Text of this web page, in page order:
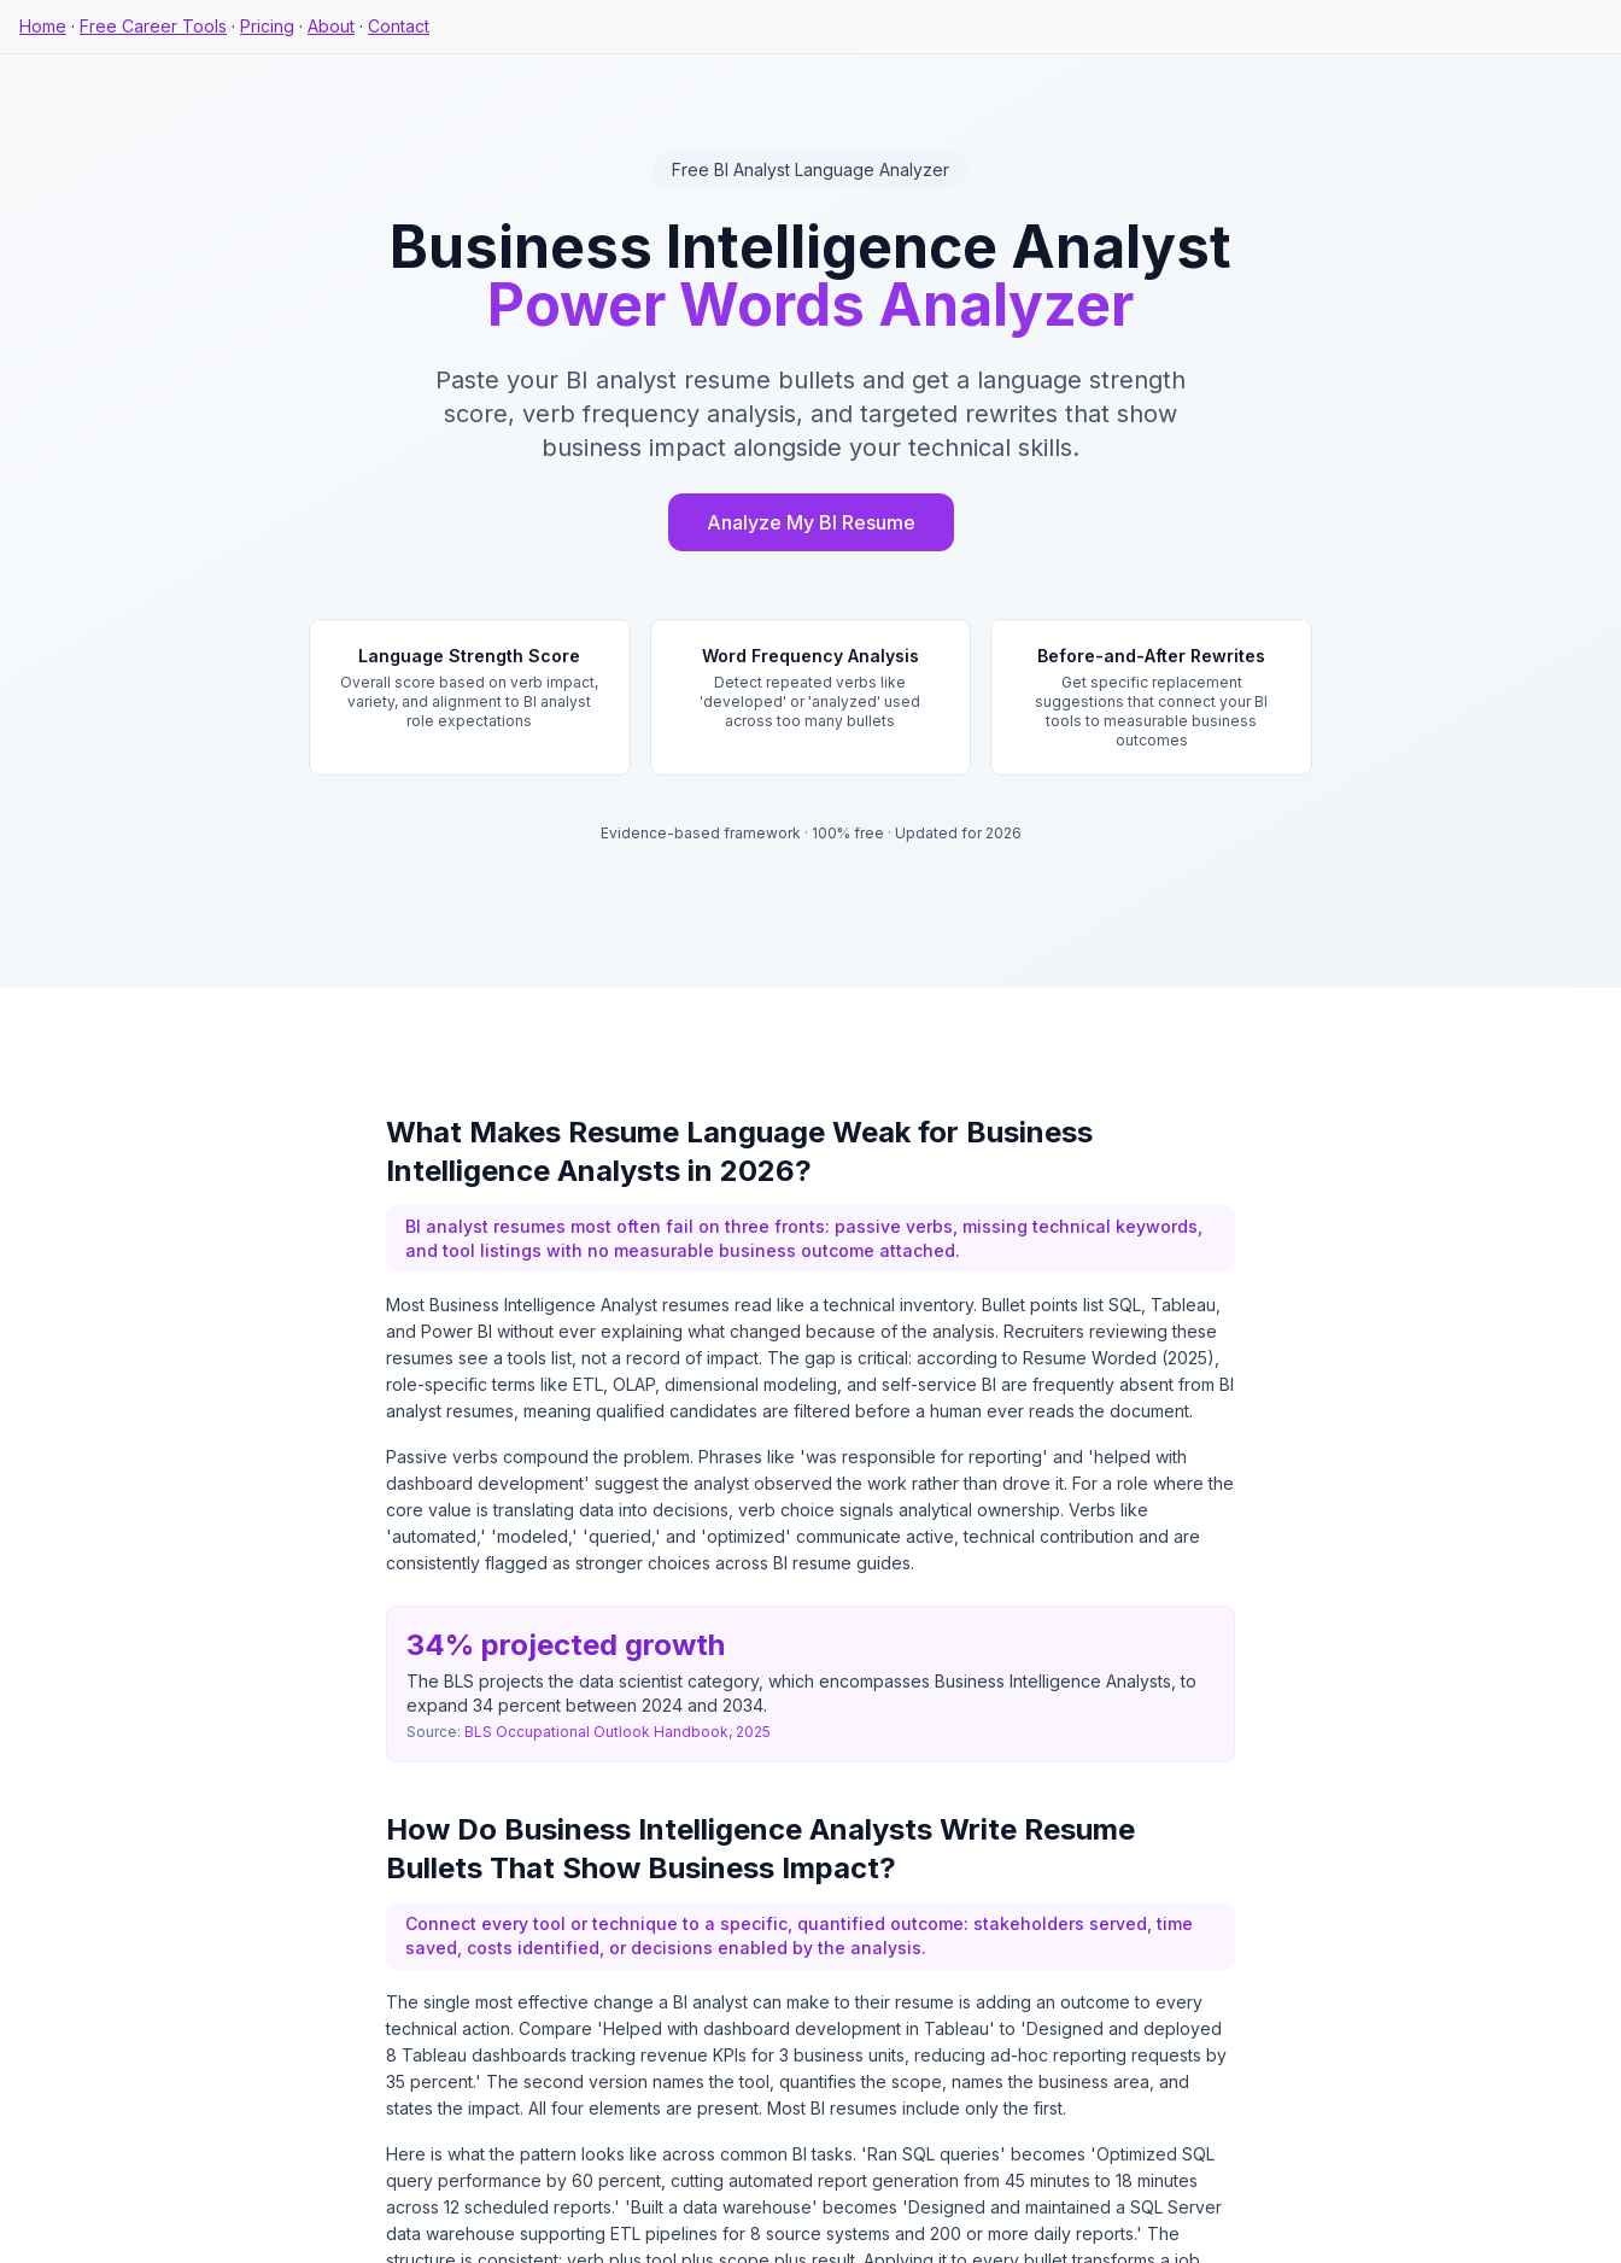
Home · Free Career Tools · Pricing · About · Contact
Free BI Analyst Language Analyzer
Business Intelligence Analyst
Power Words Analyzer
Paste your BI analyst resume bullets and get a language strength
score, verb frequency analysis, and targeted rewrites that show
business impact alongside your technical skills.
Analyze My BI Resume
Language Strength Score
Overall score based on verb impact,
variety, and alignment to BI analyst
role expectations
Word Frequency Analysis
Detect repeated verbs like
'developed' or 'analyzed' used
across too many bullets
Before-and-After Rewrites
Get specific replacement
suggestions that connect your BI
tools to measurable business
outcomes
Evidence-based framework · 100% free · Updated for 2026
What Makes Resume Language Weak for Business
Intelligence Analysts in 2026?
BI analyst resumes most often fail on three fronts: passive verbs, missing technical keywords,
and tool listings with no measurable business outcome attached.
Most Business Intelligence Analyst resumes read like a technical inventory. Bullet points list SQL, Tableau,
and Power BI without ever explaining what changed because of the analysis. Recruiters reviewing these
resumes see a tools list, not a record of impact. The gap is critical: according to Resume Worded (2025),
role-specific terms like ETL, OLAP, dimensional modeling, and self-service BI are frequently absent from BI
analyst resumes, meaning qualified candidates are filtered before a human ever reads the document.
Passive verbs compound the problem. Phrases like 'was responsible for reporting' and 'helped with
dashboard development' suggest the analyst observed the work rather than drove it. For a role where the
core value is translating data into decisions, verb choice signals analytical ownership. Verbs like
'automated,' 'modeled,' 'queried,' and 'optimized' communicate active, technical contribution and are
consistently flagged as stronger choices across BI resume guides.
34% projected growth
The BLS projects the data scientist category, which encompasses Business Intelligence Analysts, to
expand 34 percent between 2024 and 2034.
Source: BLS Occupational Outlook Handbook, 2025
How Do Business Intelligence Analysts Write Resume
Bullets That Show Business Impact?
Connect every tool or technique to a specific, quantified outcome: stakeholders served, time
saved, costs identified, or decisions enabled by the analysis.
The single most effective change a BI analyst can make to their resume is adding an outcome to every
technical action. Compare 'Helped with dashboard development in Tableau' to 'Designed and deployed
8 Tableau dashboards tracking revenue KPIs for 3 business units, reducing ad-hoc reporting requests by
35 percent.' The second version names the tool, quantifies the scope, names the business area, and
states the impact. All four elements are present. Most BI resumes include only the first.
Here is what the pattern looks like across common BI tasks. 'Ran SQL queries' becomes 'Optimized SQL
query performance by 60 percent, cutting automated report generation from 45 minutes to 18 minutes
across 12 scheduled reports.' 'Built a data warehouse' becomes 'Designed and maintained a SQL Server
data warehouse supporting ETL pipelines for 8 source systems and 200 or more daily reports.' The